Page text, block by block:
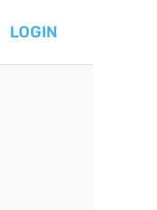
LOGIN